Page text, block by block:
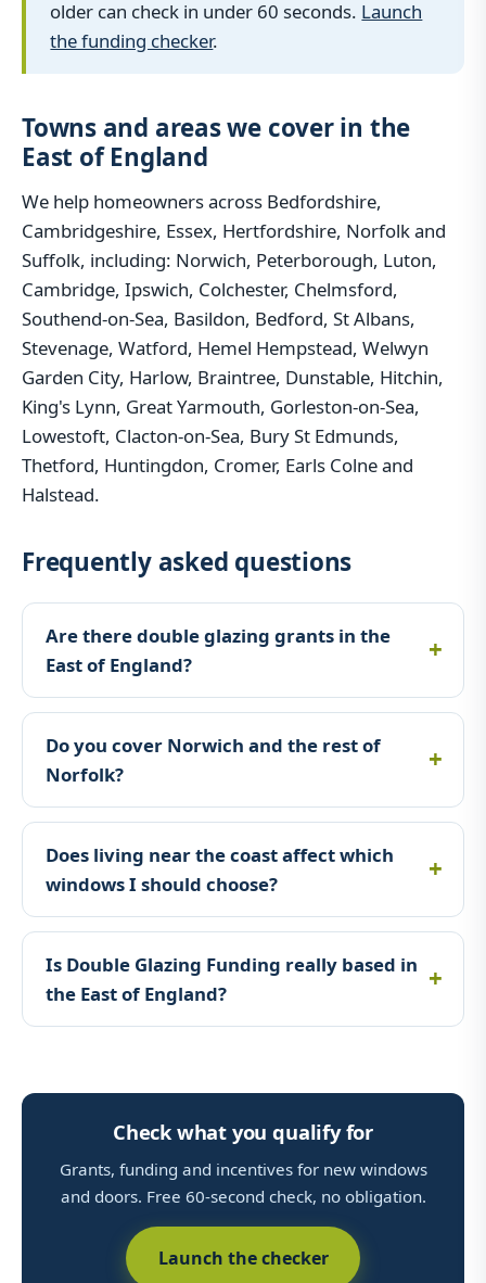
older can check in under 60 seconds. Launch
the funding checker.
Towns and areas we cover in the
East of England
We help homeowners across Bedfordshire,
Cambridgeshire, Essex, Hertfordshire, Norfolk and
Suffolk, including: Norwich, Peterborough, Luton,
Cambridge, Ipswich, Colchester, Chelmsford,
Southend-on-Sea, Basildon, Bedford, St Albans,
Stevenage, Watford, Hemel Hempstead, Welwyn
Garden City, Harlow, Braintree, Dunstable, Hitchin,
King's Lynn, Great Yarmouth, Gorleston-on-Sea,
Lowestoft, Clacton-on-Sea, Bury St Edmunds,
Thetford, Huntingdon, Cromer, Earls Colne and
Halstead.
Frequently asked questions
Are there double glazing grants in the
East of England?
Do you cover Norwich and the rest of
Norfolk?
Does living near the coast affect which
windows I should choose?
Is Double Glazing Funding really based in
the East of England?
Check what you qualify for
Grants, funding and incentives for new windows
and doors. Free 60-second check, no obligation.
Launch the checker